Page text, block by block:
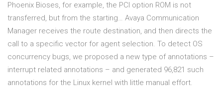
Phoenix Bioses, for example, the PCI option ROM is not
transferred, but from the starting… Avaya Communication
Manager receives the route destination, and then directs the
call to a specific vector for agent selection. To detect OS
concurrency bugs, we proposed a new type of annotations –
interrupt related annotations – and generated 96,821 such
annotations for the Linux kernel with little manual effort.